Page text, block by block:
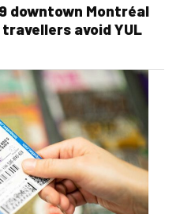
downtown Montréal
avoid YUL